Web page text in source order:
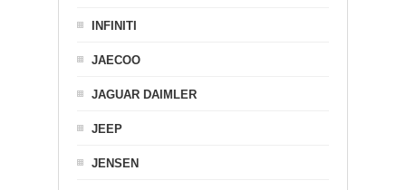
INFINITI
JAECOO
JAGUAR DAIMLER
JEEP
JENSEN